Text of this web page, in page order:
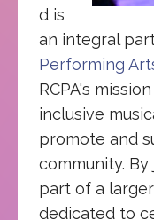
d is
an integral
Performing
RCPA's
inclusive
promote and
community. By
part of a
dedicated to